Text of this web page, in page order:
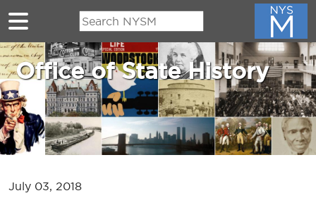
Skip to main content
Office of State History
July 03, 2018